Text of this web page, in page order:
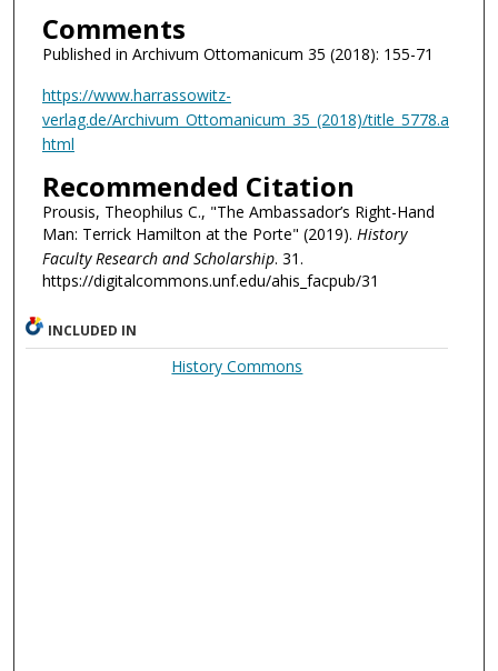
Comments
Published in Archivum Ottomanicum 35 (2018): 155-71
https://www.harrassowitz-
verlag.de/Archivum_Ottomanicum_35_(2018)/title_5778.a
html
Recommended Citation
Prousis, Theophilus C., "The Ambassador’s Right-Hand
Man: Terrick Hamilton at the Porte" (2019). History
Faculty Research and Scholarship. 31.
https://digitalcommons.unf.edu/ahis_facpub/31
INCLUDED IN
History Commons